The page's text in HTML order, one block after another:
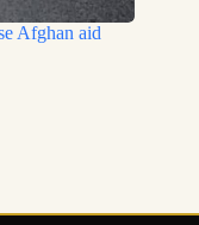
Afghan aid